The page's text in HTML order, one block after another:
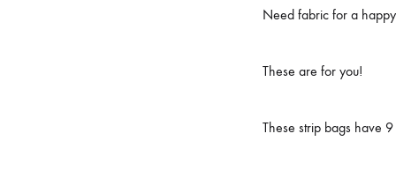
Need fabric for a
These are for you!
These strip bags have